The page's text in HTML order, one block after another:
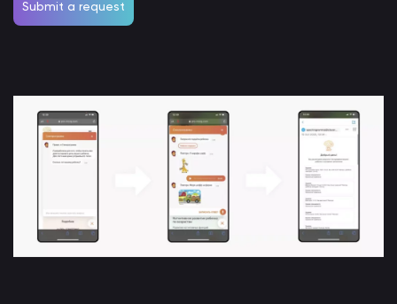
Submit a request